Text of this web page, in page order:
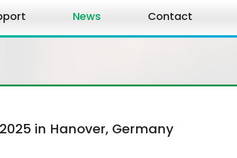
News Contact
2025 in Hanover, Germany